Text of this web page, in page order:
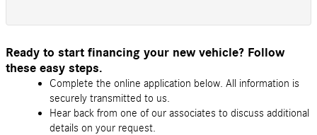
Ready to start financing your new vehicle? Follow
these easy steps.
Complete the online application below. All information is
securely transmitted to us.
Hear back from one of our associates to discuss additional
details on your request.